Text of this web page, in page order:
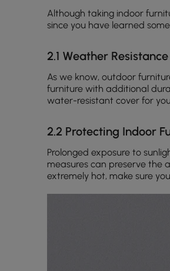
Although taking indoor
since you have learned
2.1 Weather
As we know, outdoor
furniture with additional
water-resistant cover for
2.2 Protecting Indoor
Prolonged exposure to
measures can preserve the
extremely hot, make sure